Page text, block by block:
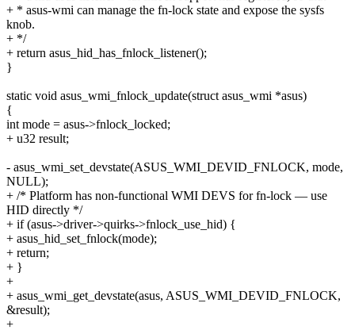
+ * asus-wmi can manage the fn-lock state and expose the sysfs
knob.
+ */
+ return asus_hid_has_fnlock_listener();
}
static void asus_wmi_fnlock_update(struct asus_wmi *asus)
{
int mode = asus->fnlock_locked;
+ u32 result;
- asus_wmi_set_devstate(ASUS_WMI_DEVID_FNLOCK, mode,
NULL);
+ /* Platform has non-functional WMI DEVS for fn-lock — use
HID directly */
+ if (asus->driver->quirks->fnlock_use_hid) {
+ asus_hid_set_fnlock(mode);
+ return;
+ }
+
+ asus_wmi_get_devstate(asus, ASUS_WMI_DEVID_FNLOCK,
&result);
+